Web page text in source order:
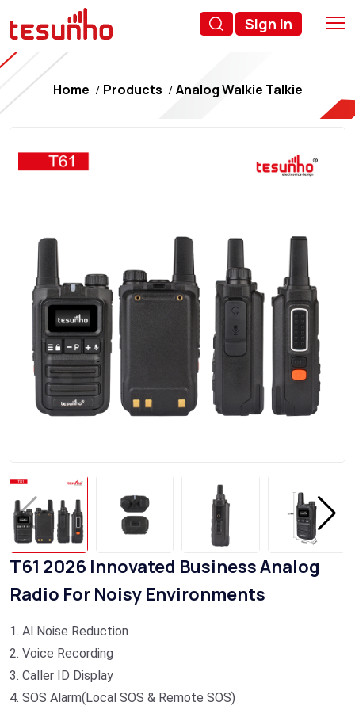
Sign in
Home Products Analog Walkie Talkie
T61 2026 Innovated Business Analog
Radio For Noisy Environments
1. Al Noise Reduction
2. Voice Recording
3. Caller ID Display
4. SOS Alarm(Local SOS & Remote SOS)